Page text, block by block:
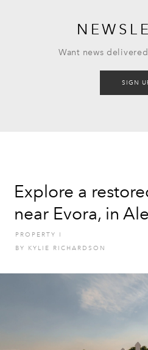
Want news
SIGN
Explore a
near Evora, in
PROPERTY
I
BY KYLIE RICHARDSON